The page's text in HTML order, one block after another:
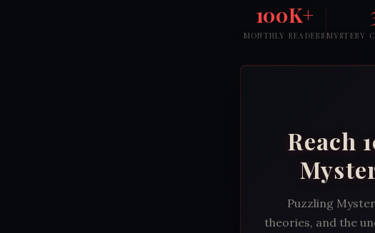
100K+
MONTHLY READERS MYSTERY
Reach
Puzzling
theories, and the